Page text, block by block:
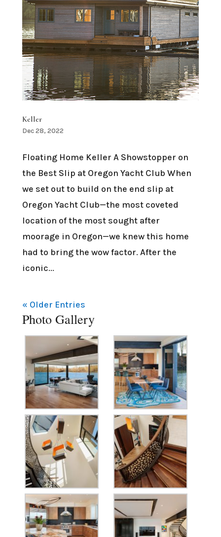
Keller
Dec 28, 2022
Floating Home Keller A Showstopper on
the Best Slip at Oregon Yacht Club When
we set out to build on the end slip at
Oregon Yacht Club—the most coveted
location of the most sought after
moorage in Oregon—we knew this home
had to bring the wow factor. After the
iconic...
« Older Entries
Photo Gallery